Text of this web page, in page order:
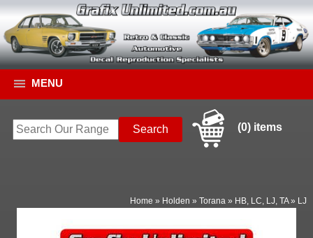
MENU
(0) items
Home » Holden »Torana » HB, LC, LJ, TA» LJ